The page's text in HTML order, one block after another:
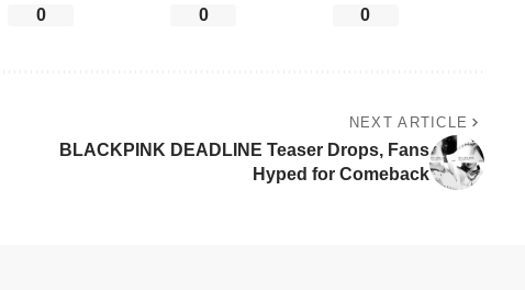
0 0 0
NEXT ARTICLE
BLACKPINK DEADLINE Teaser Drops, Fans
Hyped for Comeback